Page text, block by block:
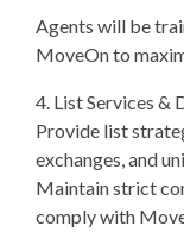
Agents will be
MoveOn to
4. List Services &
Provide list
exchanges, and
Maintain strict
comply with